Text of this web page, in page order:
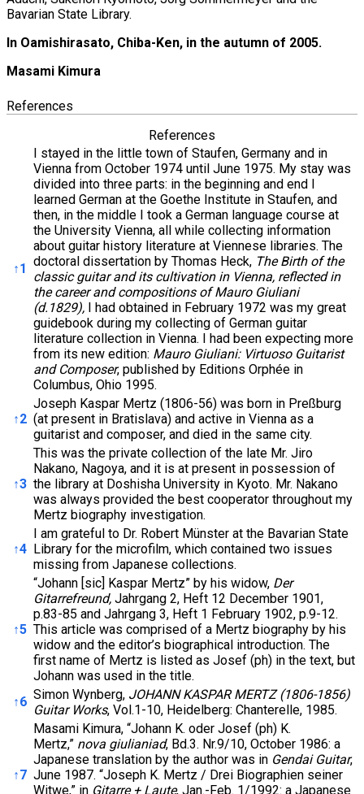
Bavarian State Library.
In Oamishirasato, Chiba-Ken, in the autumn of 2005.
Masami Kimura
References
References
↑1
I stayed in the little town of Staufen, Germany and in
Vienna from October 1974 until June 1975. My stay was
divided into three parts: in the beginning and end I
learned German at the Goethe Institute in Staufen, and
then, in the middle I took a German language course at
the University Vienna, all while collecting information
about guitar history literature at Viennese libraries. The
doctoral dissertation by Thomas Heck, The Birth of the
classic guitar and its cultivation in Vienna, reflected in
the career and compositions of Mauro Giuliani
(d.1829), I had obtained in February 1972 was my great
guidebook during my collecting of German guitar
literature collection in Vienna. I had been expecting more
from its new edition: Mauro Giuliani: Virtuoso Guitarist
and Composer, published by Editions Orphée in
Columbus, Ohio 1995.
↑2
Joseph Kaspar Mertz (1806-56) was born in Preßburg
(at present in Bratislava) and active in Vienna as a
guitarist and composer, and died in the same city.
↑3
This was the private collection of the late Mr. Jiro
Nakano, Nagoya, and it is at present in possession of
the library at Doshisha University in Kyoto. Mr. Nakano
was always provided the best cooperator throughout my
Mertz biography investigation.
↑4
I am grateful to Dr. Robert Münster at the Bavarian State
Library for the microfilm, which contained two issues
missing from Japanese collections.
↑5
“Johann [sic] Kaspar Mertz” by his widow, Der
Gitarrefreund, Jahrgang 2, Heft 12 December 1901,
p.83-85 and Jahrgang 3, Heft 1 February 1902, p.9-12.
This article was comprised of a Mertz biography by his
widow and the editor’s biographical introduction. The
first name of Mertz is listed as Josef (ph) in the text, but
Johann was used in the title.
↑6 Simon Wynberg, JOHANN KASPAR MERTZ (1806-1856)
Guitar Works, Vol.1-10, Heidelberg: Chanterelle, 1985.
↑7
Masami Kimura, “Johann K. oder Josef (ph) K.
Mertz,” nova giulianiad, Bd.3. Nr.9/10, October 1986: a
Japanese translation by the author was in Gendai Guitar,
June 1987. “Joseph K. Mertz / Drei Biographien seiner
Witwe,” in Gitarre + Laute, Jan.-Feb. 1/1992: a Japanese